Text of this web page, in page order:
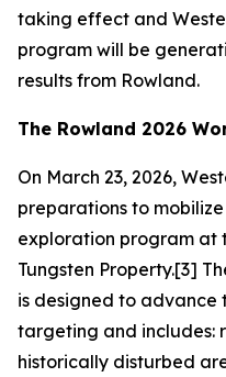
taking effect and
program will be
results from Rowland.
The Rowland 2026
On March 23, 2026,
preparations to
exploration program at
Tungsten Property.[3]
is designed to
targeting and includes:
historically disturbed